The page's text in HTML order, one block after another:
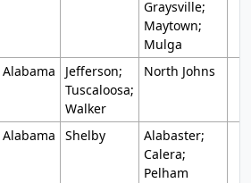
Graysville;
Maytown;
Mulga
Alabama
Jefferson;
Tuscaloosa;
Walker
North Johns
Alabama Shelby
Alabaster;
Calera;
Pelham